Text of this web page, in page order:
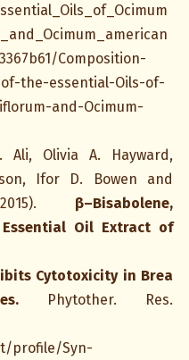
Composition-
the-essential-Oils-of-
and-Ocimum-
Ali, Olivia A. Hayward,
Ifor D. Bowen and
β–Bisabolene,
Oil Extract of
Cytotoxicity in Brea
.
Phytother. Res.
profile/Syn-